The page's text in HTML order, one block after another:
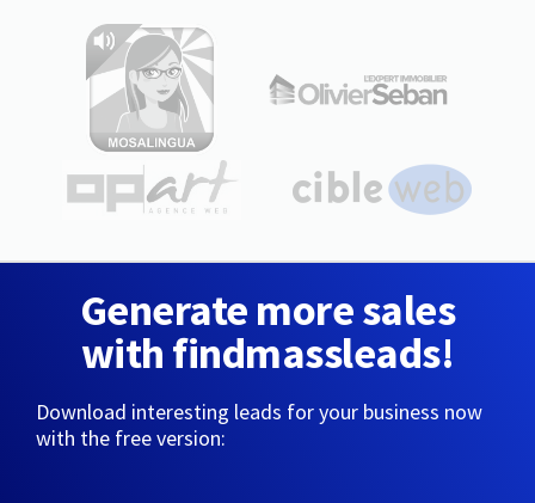
Generate more sales
with findmassleads!
Download interesting leads for your business now
with the free version: